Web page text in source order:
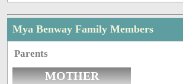
Mya Benway Family Members
Parents
MOTHER